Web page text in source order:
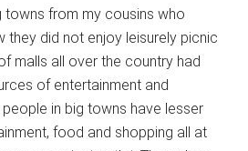
towns from my cousins who
they did not enjoy leisurely picnic
malls all over the country had
of entertainment and
in big towns have lesser
food and shopping all at